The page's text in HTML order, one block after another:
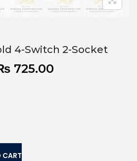
4-Switch 2-Socket
725.00
CART